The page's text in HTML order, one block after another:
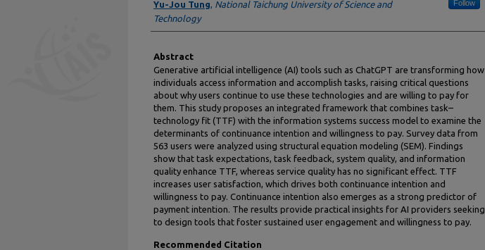
Yu-Jou Tung, National Taichung University of Science and
Technology
Follow
Abstract
Generative artificial intelligence (AI) tools such as ChatGPT are transforming how
individuals access information and accomplish tasks, raising critical questions
about why users continue to use these technologies and are willing to pay for
them. This study proposes an integrated framework that combines task–
technology fit (TTF) with the information systems success model to examine the
determinants of continuance intention and willingness to pay. Survey data from
563 users were analyzed using structural equation modeling (SEM). Findings
show that task expectations, task feedback, system quality, and information
quality enhance TTF, whereas service quality has no significant effect. TTF
increases user satisfaction, which drives both continuance intention and
willingness to pay. Continuance intention also emerges as a strong predictor of
payment intention. The results provide practical insights for AI providers seeking
to design tools that foster sustained user engagement and willingness to pay.
Recommended Citation